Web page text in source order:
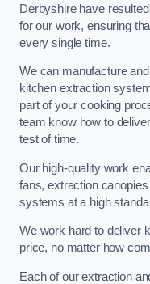
Derbyshire have
for our work, ensuring
every single time.
We can manufacture
kitchen extraction
part of your cooking
team know how to
test of time.
Our high-quality work
fans, extraction
systems at a high
We work hard to deliver
price, no matter how
Each of our extraction